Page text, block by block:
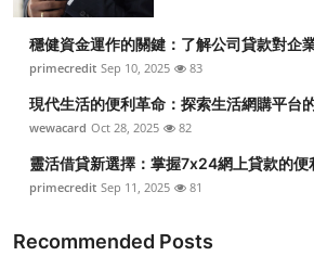
穩健資金運作的關鍵：了解公司貸款對企
primecredit Sep 10, 2025 83
現代生活的便利革命：探索生活網購平台
wewacard Oct 28, 2025 82
靈活借貸新選擇：掌握7x24網上貸款的便
primecredit Sep 11, 2025 81
Recommended Posts